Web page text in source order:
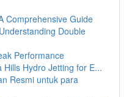
Comprehensive Guide
Double
Performance
Hydro Jetting for E...
Resmi untuk para